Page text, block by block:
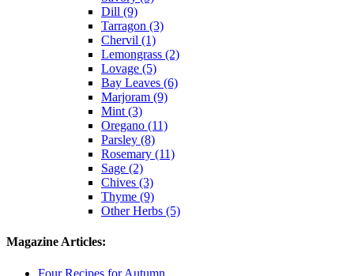
Dill (9)
Tarragon (3)
Chervil (1)
Lemongrass (2)
Lovage (5)
Bay Leaves (6)
Marjoram (9)
Mint (3)
Oregano (11)
Parsley (8)
Rosemary (11)
Sage (2)
Chives (3)
Thyme (9)
Other Herbs (5)
Magazine Articles:
Four Recipes for Autumn